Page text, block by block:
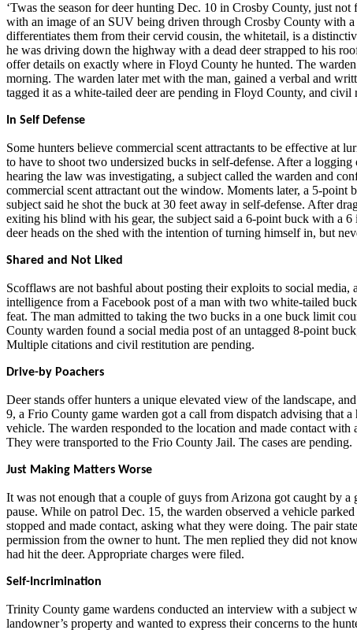
‘Twas the season for deer hunting Dec. 10 in Crosby County, just
with an image of an SUV being driven through Crosby County with a
differentiates them from their cervid cousin, the whitetail, is a
he was driving down the highway with a dead deer strapped to his
offer details on exactly where in Floyd County he hunted. The
morning. The warden later met with the man, gained a verbal and
tagged it as a white-tailed deer are pending in Floyd County, and civil
In Self Defense
Some hunters believe commercial scent attractants to be effective at
to have to shoot two undersized bucks in self-defense. After a
hearing the law was investigating, a subject called the warden and
commercial scent attractant out the window. Moments later, a 5-
subject said he shot the buck at 30 feet away in self-defense. After
exiting his blind with his gear, the subject said a 6-point buck with a
deer heads on the shed with the intention of turning himself in, but
Shared and Not Liked
Scofflaws are not bashful about posting their exploits to social
intelligence from a Facebook post of a man with two white-tailed
feat. The man admitted to taking the two bucks in a one buck limit
County warden found a social media post of an untagged 8-point
Multiple citations and civil restitution are pending.
Drive-by Poachers
Deer stands offer hunters a unique elevated view of the landscape,
9, a Frio County game warden got a call from dispatch advising that
vehicle. The warden responded to the location and made contact
They were transported to the Frio County Jail. The cases are pending.
Just Making Matters Worse
It was not enough that a couple of guys from Arizona got caught by
pause. While on patrol Dec. 15, the warden observed a vehicle
stopped and made contact, asking what they were doing. The pair
permission from the owner to hunt. The men replied they did not
had hit the deer. Appropriate charges were filed.
Self-Incrimination
Trinity County game wardens conducted an interview with a subject
landowner’s property and wanted to express their concerns to the